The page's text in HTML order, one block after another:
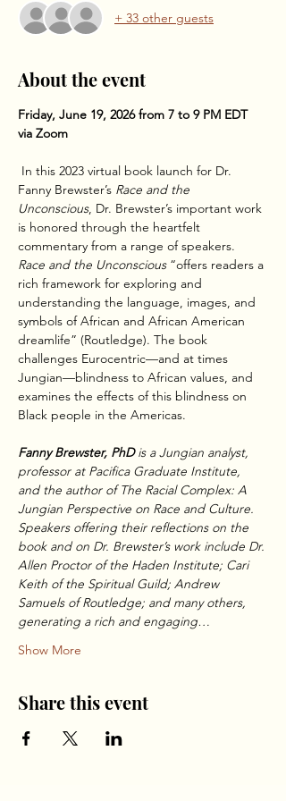
+ 33 other guests
About the event
Friday, June 19, 2026 from 7 to 9 PM EDT
via Zoom
In this 2023 virtual book launch for Dr.
Fanny Brewster’s Race and the
Unconscious, Dr. Brewster’s important work
is honored through the heartfelt
commentary from a range of speakers.
Race and the Unconscious “offers readers a
rich framework for exploring and
understanding the language, images, and
symbols of African and African American
dreamlife” (Routledge). The book
challenges Eurocentric—and at times
Jungian—blindness to African values, and
examines the effects of this blindness on
Black people in the Americas.
Fanny Brewster, PhD is a Jungian analyst,
professor at Pacifica Graduate Institute,
and the author of The Racial Complex: A
Jungian Perspective on Race and Culture.
Speakers offering their reflections on the
book and on Dr. Brewster’s work include Dr.
Allen Proctor of the Haden Institute; Cari
Keith of the Spiritual Guild; Andrew
Samuels of Routledge; and many others,
generating a rich and engaging…
Show More
Share this event